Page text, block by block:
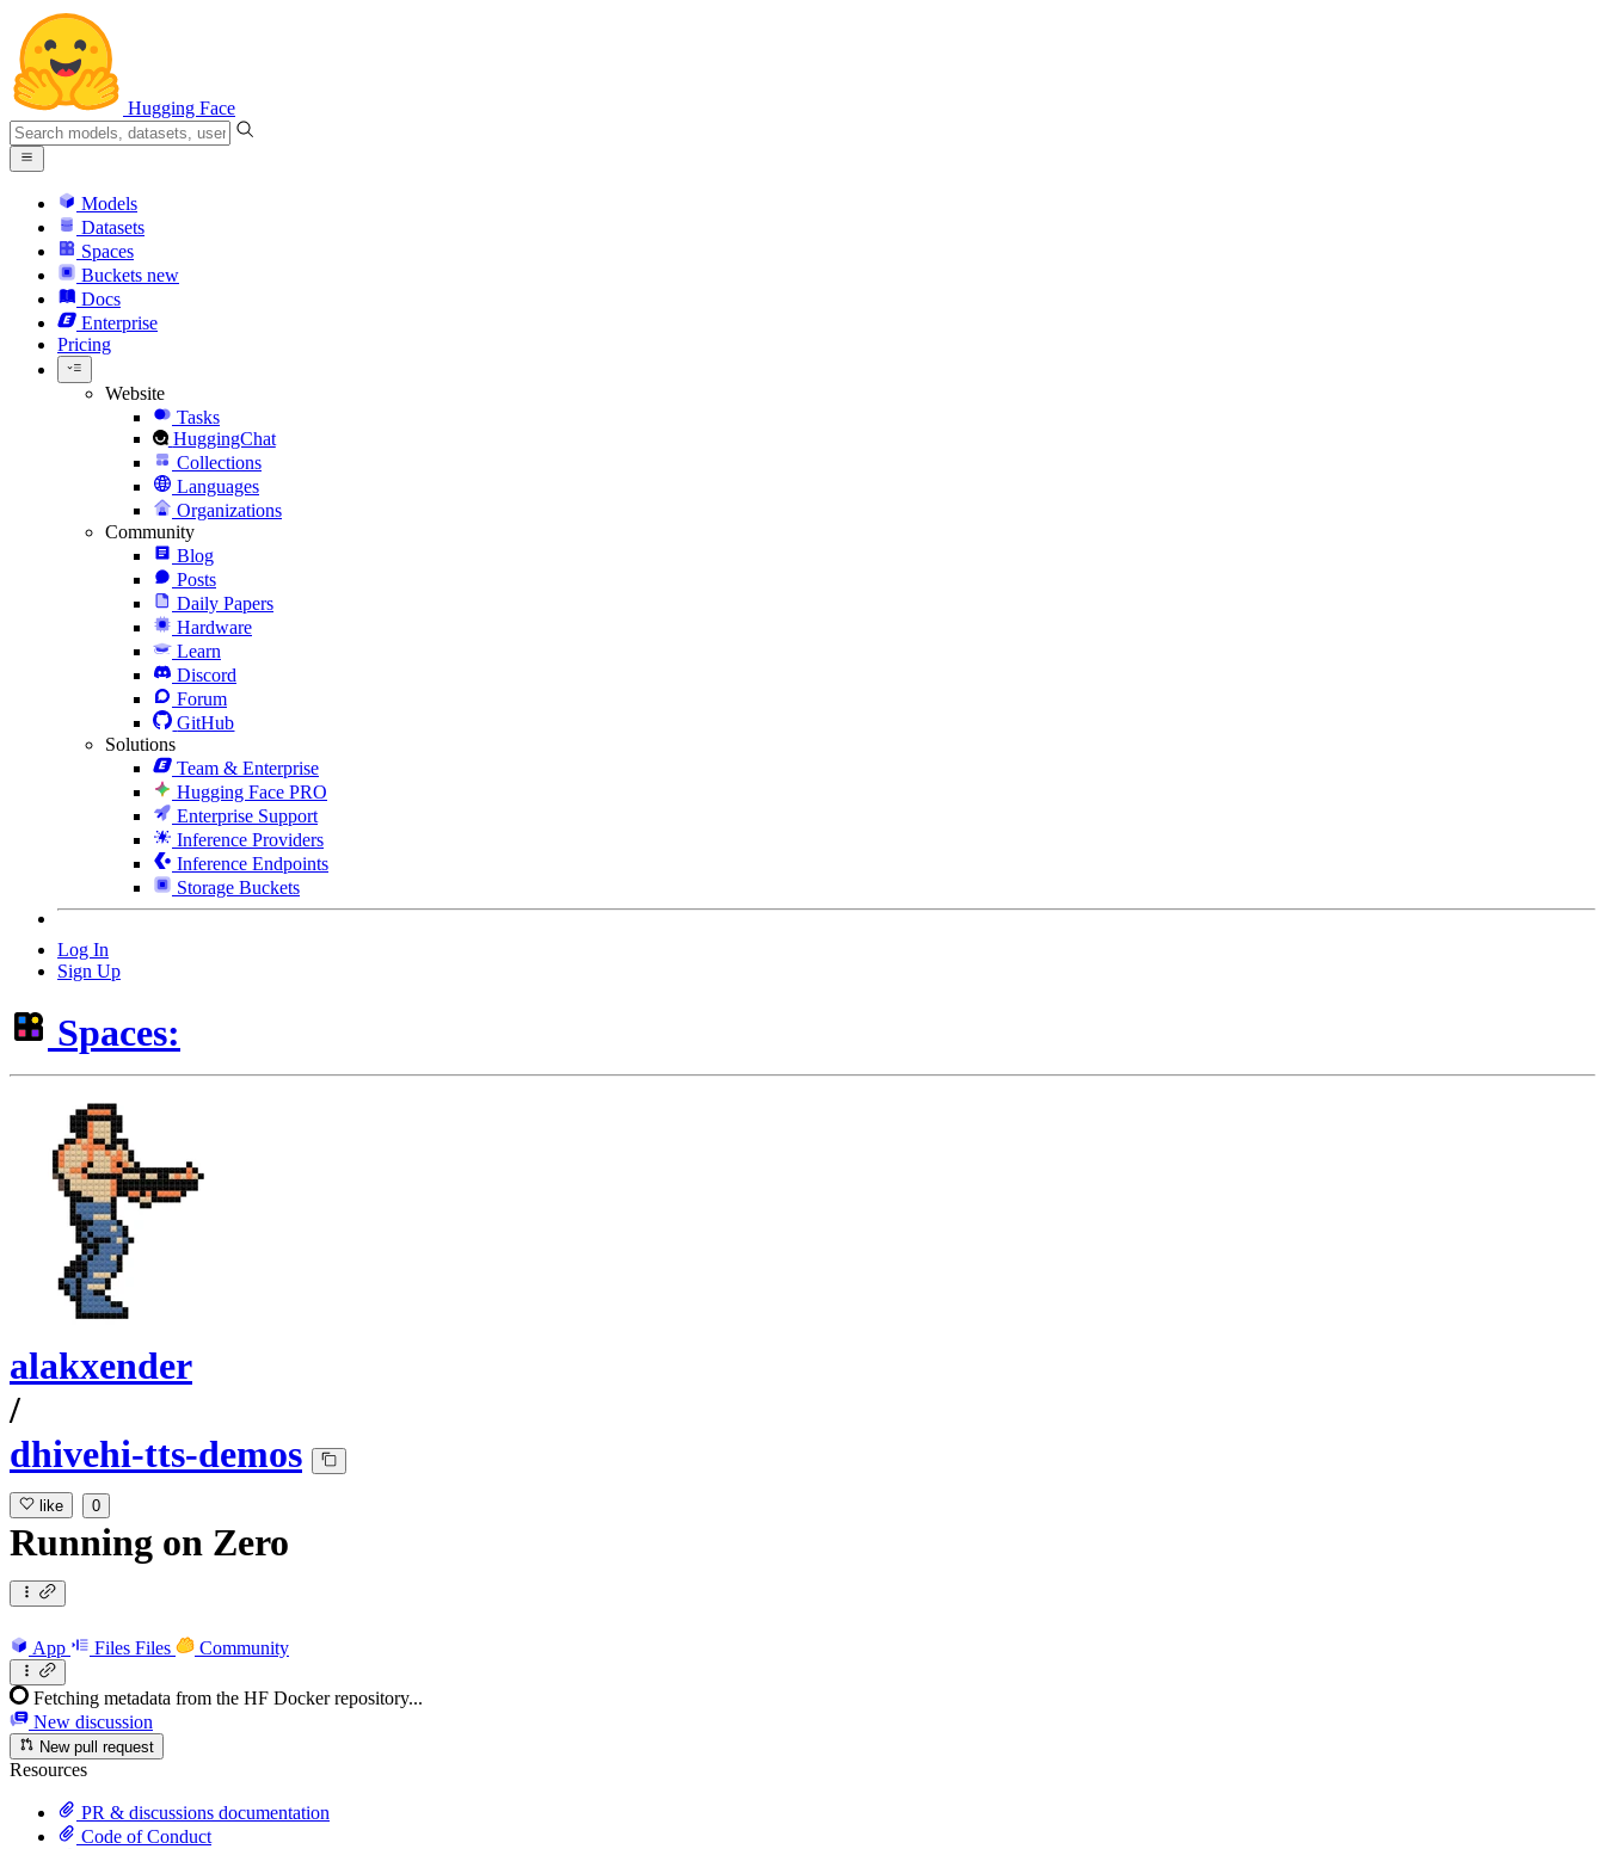
Hugging Face
Models
Datasets
Spaces
Buckets new
Docs
Enterprise
Pricing
Website
Tasks
HuggingChat
Collections
Languages
Organizations
Community
Blog
Posts
Daily Papers
Hardware
Learn
Discord
Forum
GitHub
Solutions
Team & Enterprise
Hugging Face PRO
Enterprise Support
Inference Providers
Inference Endpoints
Storage Buckets
Log In
Sign Up
Spaces:
alakxender
/
dhivehi-tts-demos
like 0
Running on Zero
App Files Files Community
Fetching metadata from the HF Docker repository...
New discussion
New pull request
Resources
PR & discussions documentation
Code of Conduct